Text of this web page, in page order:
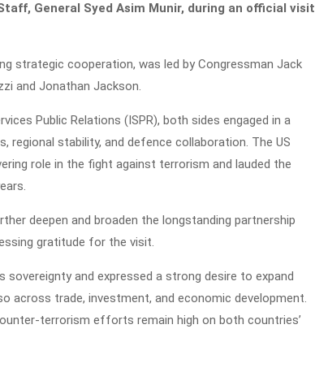
General Syed Asim Munir, during an official visit
strategic cooperation, was led by Congressman Jack
and Jonathan Jackson.
Public Relations (ISPR), both sides engaged in a
stability, and defence collaboration. The US
role in the fight against terrorism and lauded the
deepen and broaden the longstanding partnership
gratitude for the visit.
and expressed a strong desire to expand
across trade, investment, and economic development.
terrorism efforts remain high on both countries’